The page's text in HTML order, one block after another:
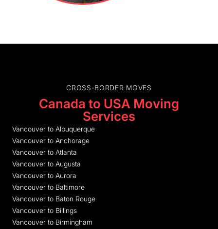
CROSS-BORDER MOVES
Canada to USA Moving
Services
Vancouver to Albuquerque
Vancouver to Anchorage
Vancouver to Atlanta
Vancouver to Augusta
Vancouver to Aurora
Vancouver to Baltimore
Vancouver to Baton Rouge
Vancouver to Billings
Vancouver to Birmingham